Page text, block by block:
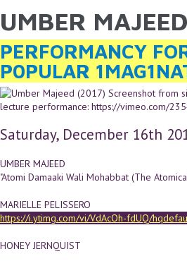
Skip to main content
YOU ARE HERE
UMBER MAJEED
PERFORMANCY
P0PULAR
Saturday, December 16th
UMBER MAJEED
"Atomi Damaaki Wali Mohabbat (The
MARIELLE PELISSERO
https://i.ytimg.com/vi/VdAcOh-fdUQ/
HONEY JERNQUIST